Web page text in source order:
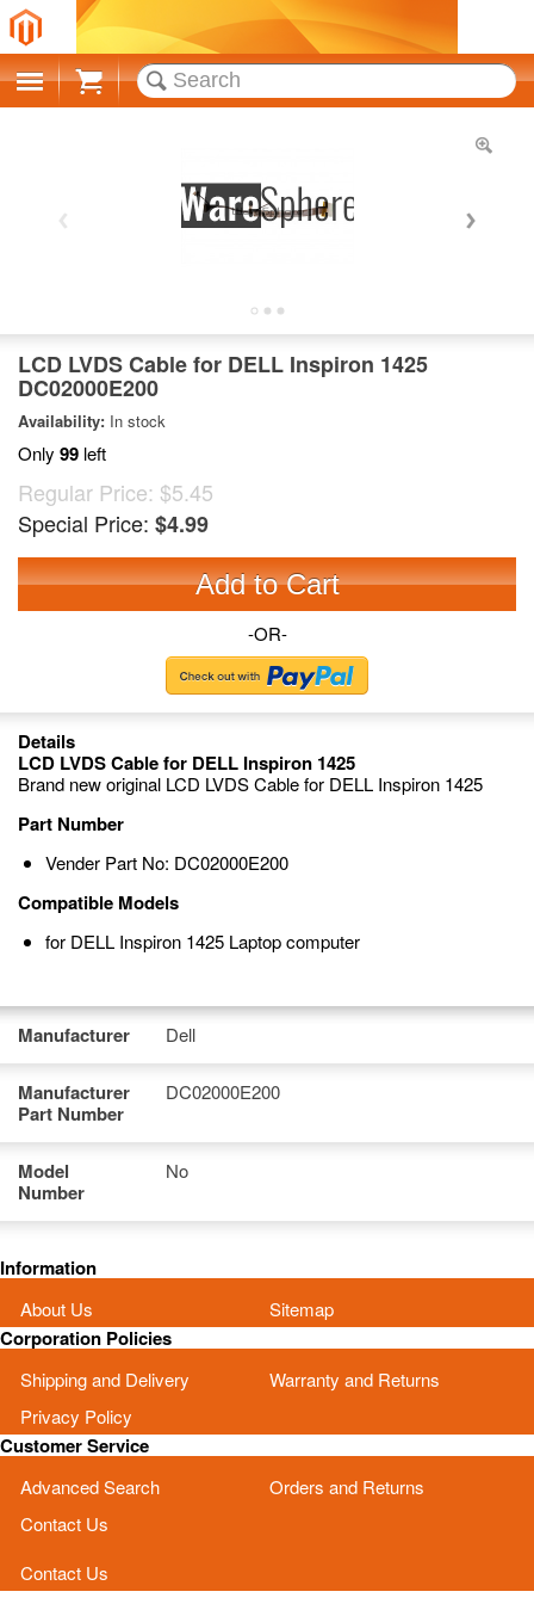
Cart
LCD LVDS Cable for DELL Inspiron 1425
DC02000E200
Availability: In stock
Only 99 left
Regular Price: $5.45
Special Price: $4.99
Add to Cart
-OR-
Details
LCD LVDS Cable for DELL Inspiron 1425
Brand new original LCD LVDS Cable for DELL Inspiron 1425
Part Number
Vender Part No: DC02000E200
Compatible Models
for DELL Inspiron 1425 Laptop computer
Manufacturer Dell
Manufacturer
Part Number
DC02000E200
Model
Number
No
Information
About Us Sitemap
Corporation Policies
Shipping and Delivery
Warranty and Returns
Privacy Policy
Customer Service
Advanced Search
Orders and Returns
Contact Us
Contact Us